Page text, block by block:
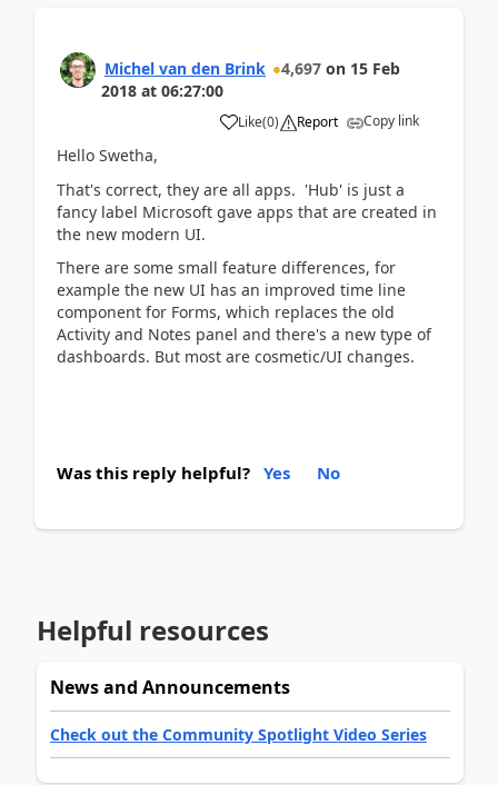
Michel van den Brink 4,697 on 15 Feb
2018 at 06:27:00
Like(0) Report Copy link
Hello Swetha,
That's correct, they are all apps. 'Hub' is just a
fancy label Microsoft gave apps that are created in
the new modern UI.
There are some small feature differences, for
example the new UI has an improved time line
component for Forms, which replaces the old
Activity and Notes panel and there's a new type of
dashboards. But most are cosmetic/UI changes.
Was this reply helpful? Yes No
Helpful resources
News and Announcements
Check out the Community Spotlight Video Series